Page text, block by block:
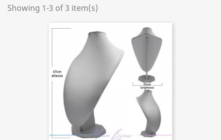
Showing 1-3 of 3 item(s)